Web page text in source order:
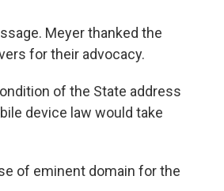
Meyer thanked the
for their advocacy.
of the State address
device law would take
of eminent domain for the